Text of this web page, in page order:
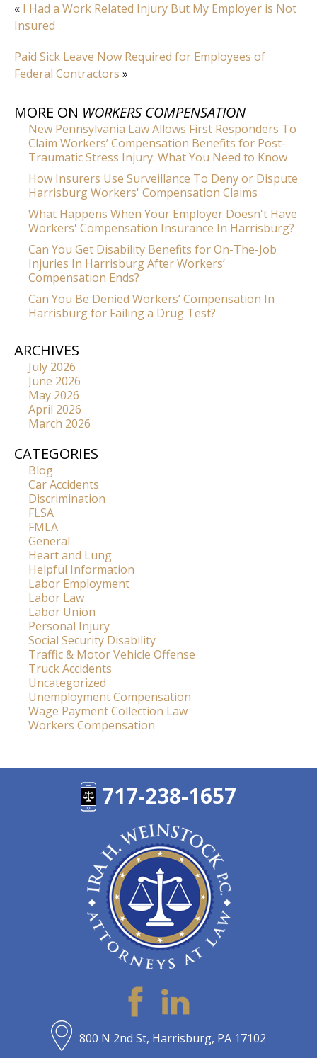
« I Had a Work Related Injury But My Employer is Not
Insured
Paid Sick Leave Now Required for Employees of
Federal Contractors »
MORE ON WORKERS COMPENSATION
New Pennsylvania Law Allows First Responders To
Claim Workers’ Compensation Benefits for Post-
Traumatic Stress Injury: What You Need to Know
How Insurers Use Surveillance To Deny or Dispute
Harrisburg Workers' Compensation Claims
What Happens When Your Employer Doesn't Have
Workers' Compensation Insurance In Harrisburg?
Can You Get Disability Benefits for On-The-Job
Injuries In Harrisburg After Workers’
Compensation Ends?
Can You Be Denied Workers’ Compensation In
Harrisburg for Failing a Drug Test?
ARCHIVES
July 2026
June 2026
May 2026
April 2026
March 2026
CATEGORIES
Blog
Car Accidents
Discrimination
FLSA
FMLA
General
Heart and Lung
Helpful Information
Labor Employment
Labor Law
Labor Union
Personal Injury
Social Security Disability
Traffic & Motor Vehicle Offense
Truck Accidents
Uncategorized
Unemployment Compensation
Wage Payment Collection Law
Workers Compensation
717-238-1657
800 N 2nd St, Harrisburg, PA 17102